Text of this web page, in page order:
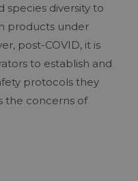
species diversity to
products under
post-COVID, it is
to establish and
protocols they
the concerns of